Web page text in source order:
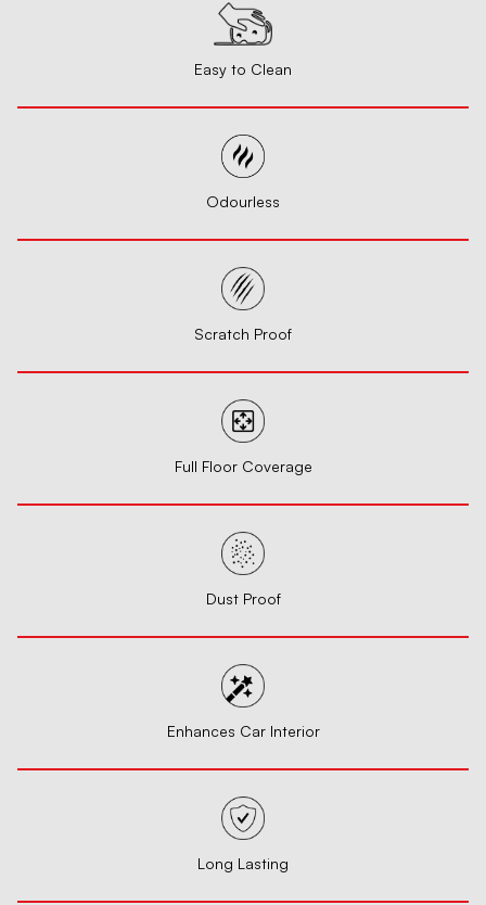
Easy to Clean
Odourless
Scratch Proof
Full Floor Coverage
Dust Proof
Enhances Car Interior
Long Lasting